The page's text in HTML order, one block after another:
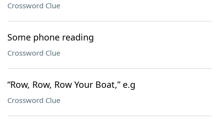
Crossword Clue
Some phone reading
Crossword Clue
“Row, Row, Row Your Boat,” e.g
Crossword Clue